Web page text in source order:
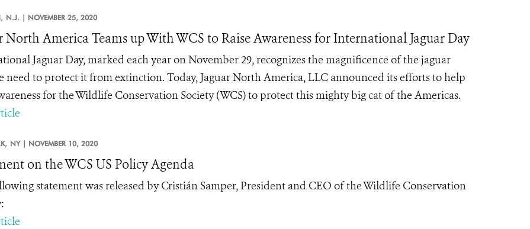
N.J. | NOVEMBER 25, 2020
North America Teams up With WCS to Raise Awareness for International Jaguar Day
Jaguar Day, marked each year on November 29, recognizes the magnificence of the jaguar
need to protect it from extinction. Today, Jaguar North America, LLC announced its efforts to help
for the Wildlife Conservation Society (WCS) to protect this mighty big cat of the Americas.
NY | NOVEMBER 10, 2020
on the WCS US Policy Agenda
statement was released by Cristián Samper, President and CEO of the Wildlife Conservation